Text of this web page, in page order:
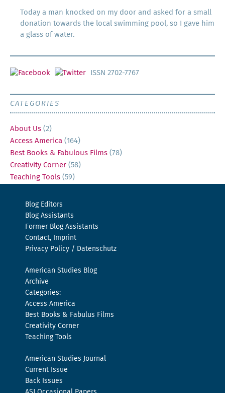
Today a man knocked on my door and asked for a small
donation towards the local swimming pool, so I gave him
a glass of water.
ISSN 2702-7767
CATEGORIES
About Us (2)
Access America (164)
Best Books & Fabulous Films (78)
Creativity Corner (58)
Teaching Tools (59)
Blog Editors
Blog Assistants
Former Blog Assistants
Contact, Imprint
Privacy Policy / Datenschutz
American Studies Blog
Archive
Categories:
Access America
Best Books & Fabulus Films
Creativity Corner
Teaching Tools
American Studies Journal
Current Issue
Back Issues